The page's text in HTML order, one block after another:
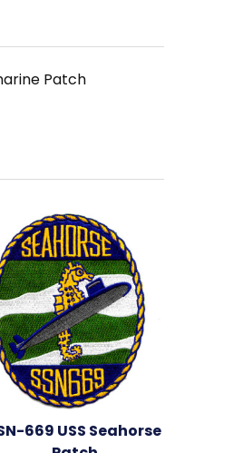
Patch
669 USS Seahorse